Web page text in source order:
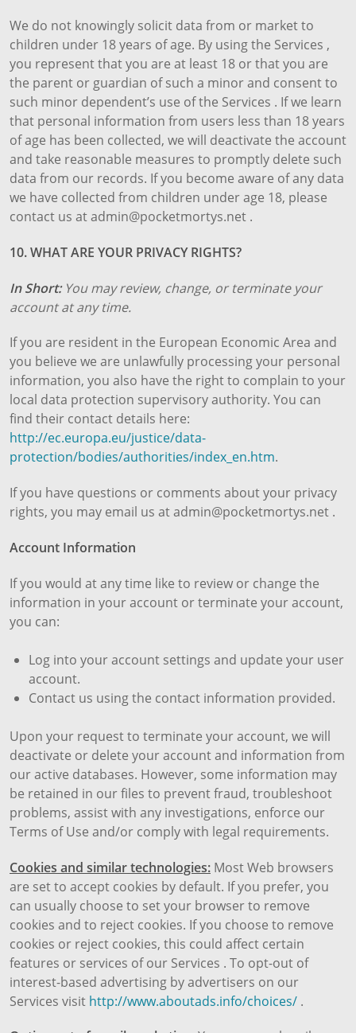
We do not knowingly solicit data from or market to
children under 18 years of age. By using the Services ,
you represent that you are at least 18 or that you are
the parent or guardian of such a minor and consent to
such minor dependent’s use of the Services . If we learn
that personal information from users less than 18 years
of age has been collected, we will deactivate the account
and take reasonable measures to promptly delete such
data from our records. If you become aware of any data
we have collected from children under age 18, please
contact us at admin@pocketmortys.net .
10. WHAT ARE YOUR PRIVACY RIGHTS?
In Short: You may review, change, or terminate your
account at any time.
If you are resident in the European Economic Area and
you believe we are unlawfully processing your personal
information, you also have the right to complain to your
local data protection supervisory authority. You can
find their contact details here:
http://ec.europa.eu/justice/data-
protection/bodies/authorities/index_en.htm.
If you have questions or comments about your privacy
rights, you may email us at admin@pocketmortys.net .
Account Information
If you would at any time like to review or change the
information in your account or terminate your account,
you can:
Log into your account settings and update your user
account.
Contact us using the contact information provided.
Upon your request to terminate your account, we will
deactivate or delete your account and information from
our active databases. However, some information may
be retained in our files to prevent fraud, troubleshoot
problems, assist with any investigations, enforce our
Terms of Use and/or comply with legal requirements.
Cookies and similar technologies: Most Web browsers
are set to accept cookies by default. If you prefer, you
can usually choose to set your browser to remove
cookies and to reject cookies. If you choose to remove
cookies or reject cookies, this could affect certain
features or services of our Services . To opt-out of
interest-based advertising by advertisers on our
Services visit http://www.aboutads.info/choices/ .